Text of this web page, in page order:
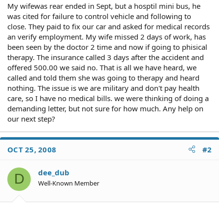
My wifewas rear ended in Sept, but a hosptil mini bus, he
was cited for failure to control vehicle and following to
close. They paid to fix our car and asked for medical records
an verify employment. My wife missed 2 days of work, has
been seen by the doctor 2 time and now if going to phisical
therapy. The insurance called 3 days after the accident and
offered 500.00 we said no. That is all we have heard, we
called and told them she was going to therapy and heard
nothing. The issue is we are military and don't pay health
care, so I have no medical bills. we were thinking of doing a
demanding letter, but not sure for how much. Any help on
our next step?
OCT 25, 2008 #2
D dee_dub
Well-Known Member